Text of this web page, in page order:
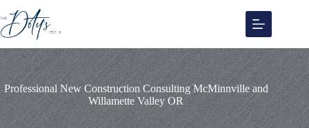
to
content
Professional New Construction Consulting McMinnville and
Willamette Valley OR